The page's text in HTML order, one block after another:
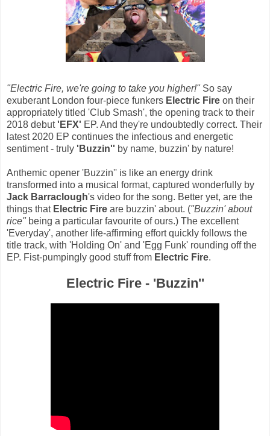
"Electric Fire, we're going to take you higher!"So say
exuberant London four-piece funkers Electric Fire on their
appropriately titled 'Club Smash', the opening track to their
2018 debut 'EFX' EP. And they're undoubtedly correct. Their
latest 2020 EP continues the infectious and energetic
sentiment - truly 'Buzzin'' by name, buzzin' by nature!
Anthemic opener 'Buzzin'' is like an energy drink
transformed into a musical format, captured wonderfully by
Jack Barraclough's video for the song. Better yet, are the
things that Electric Fire are buzzin' about. ("Buzzin' about
rice"being a particular favourite of ours.) The excellent
'Everyday', another life-affirming effort quickly follows the
title track, with 'Holding On' and 'Egg Funk' rounding off the
EP. Fist-pumpingly good stuff from Electric Fire.
Electric Fire - 'Buzzin''